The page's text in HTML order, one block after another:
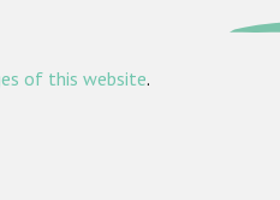
of this website.